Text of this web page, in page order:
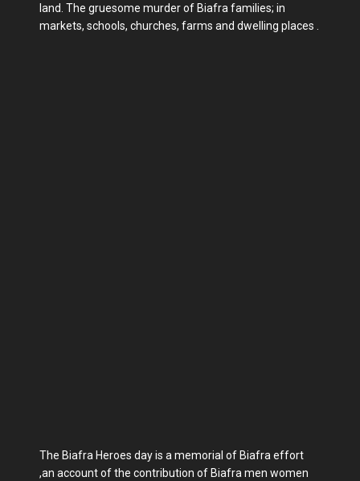
land. The gruesome murder of Biafra families; in
markets, schools, churches, farms and dwelling places .
The Biafra Heroes day is a memorial of Biafra effort
,an account of the contribution of Biafra men women